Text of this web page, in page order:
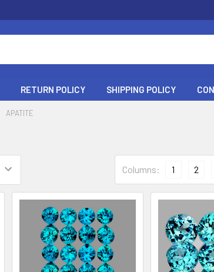
RETURN POLICY SHIPPING POLICY
APATITE
Columns: 1 2